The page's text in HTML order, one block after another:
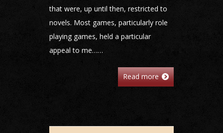
that were, up until then, restricted to
novels. Most games, particularly role
playing games, held a particular
appeal to me……
Read more